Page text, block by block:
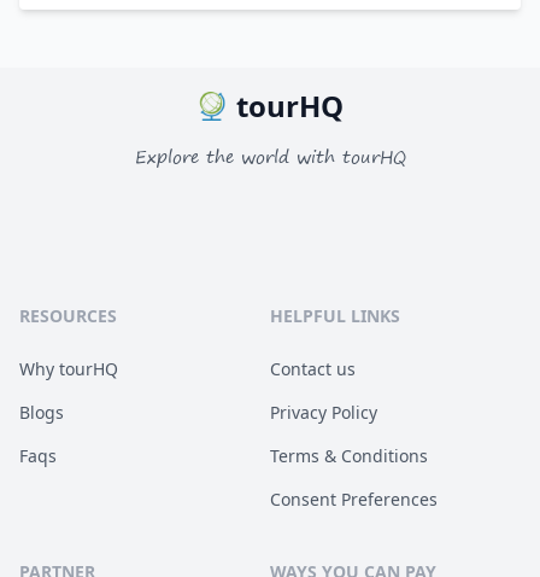
tourHQ
Explore the world with tourHQ
RESOURCES
Why tourHQ
Blogs
Faqs
HELPFUL LINKS
Contact us
Privacy Policy
Terms & Conditions
Consent Preferences
PARTNER WAYS YOU CAN PAY